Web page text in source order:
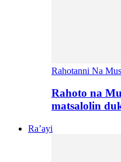
Rahotanni Na
Rahoto na
matsalolin
Ra’ayi